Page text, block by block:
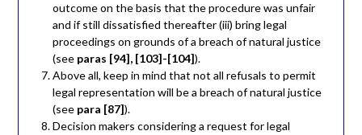
outcome on the basis that the procedure was unfair
and if still dissatisfied thereafter (iii) bring legal
proceedings on grounds of a breach of natural justice
(see paras [94], [103]-[104]).
Above all, keep in mind that not all refusals to permit
legal representation will be a breach of natural justice
(see para [87]).
Decision makers considering a request for legal